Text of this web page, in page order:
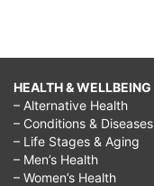
HEALTH & WELLBEING
– Alternative Health
– Conditions & Diseases
– Life Stages & Aging
– Men’s Health
– Women’s Health